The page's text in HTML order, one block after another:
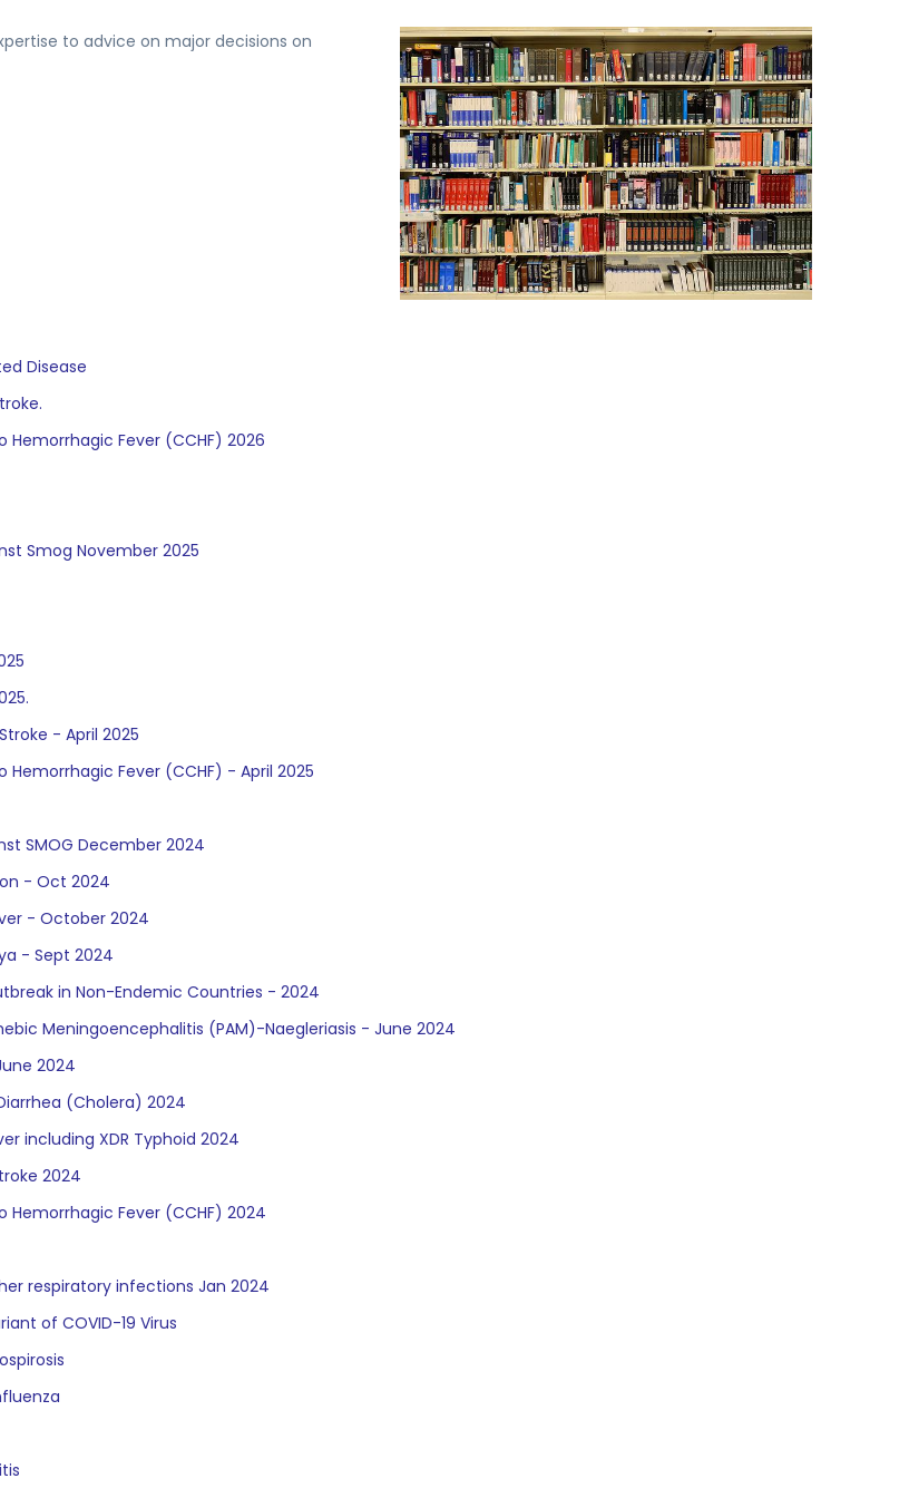
to advice on major decisions on
Disease
Fever (CCHF) 2026
Smog November 2025
- April 2025
Fever (CCHF) - April 2025
SMOG December 2024
- Oct 2024
- October 2024
- Sept 2024
in Non-Endemic Countries - 2024
Meningoencephalitis (PAM)-Naegleriasis - June 2024
2024
(Cholera) 2024
including XDR Typhoid 2024
2024
Fever (CCHF) 2024
respiratory infections Jan 2024
of COVID-19 Virus